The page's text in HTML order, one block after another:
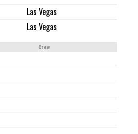
Las Vegas
Las Vegas
Crew